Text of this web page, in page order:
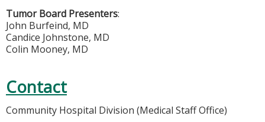
Tumor Board Presenters:
John Burfeind, MD
Candice Johnstone, MD
Colin Mooney, MD
Contact
Community Hospital Division (Medical Staff Office)